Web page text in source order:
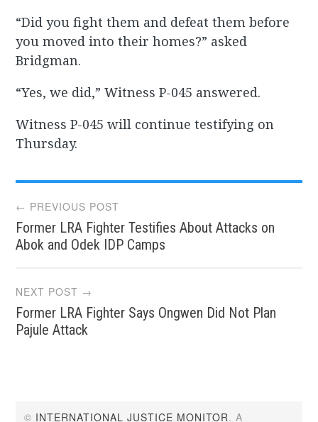
“Did you fight them and defeat them before
you moved into their homes?” asked
Bridgman.
“Yes, we did,” Witness P-045 answered.
Witness P-045 will continue testifying on
Thursday.
Post
navigation
← PREVIOUS POST
Former LRA Fighter Testifies About Attacks on
Abok and Odek IDP Camps
NEXT POST →
Former LRA Fighter Says Ongwen Did Not Plan
Pajule Attack
© INTERNATIONAL JUSTICE MONITOR. A